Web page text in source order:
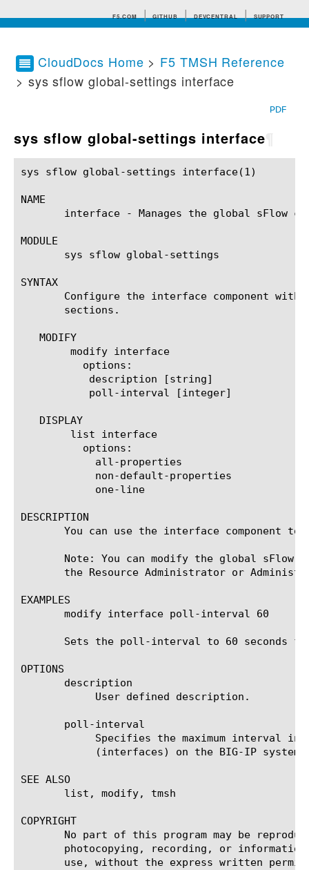
F5.COM GITHUB DEVCENTRAL SUPPORT
Search tips
CloudDocs Home > F5 TMSH Reference
> sys sflow global-settings interface
PDF
sys sflow global-settings interface
sys sflow global-settings interface(1)			BIG-IP TMSH Manual		    sys sflow global-settings interface(1)
NAME
interface - Manages the global sFlow
MODULE
       sys sflow global-settings
SYNTAX
Configure the interface component
       sections.
   MODIFY
   DISPLAY
DESCRIPTION
You can use the interface component to
Note: You can modify the global sFlow
the Resource Administrator or
EXAMPLES
       modify interface poll-interval 60
Sets the poll-interval to 60 seconds
OPTIONS
       description
       poll-interval
SEE ALSO
       list, modify, tmsh
COPYRIGHT
No part of this program may be
photocopying, recording, or
use, without the express written